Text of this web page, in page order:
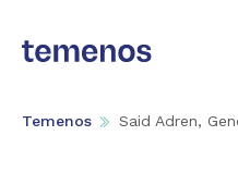
Temenos Said Adren,